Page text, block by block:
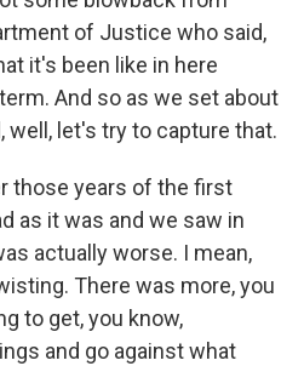
of Justice who said,
it's been like in here
And so as we set about
well, let's try to capture that.
those years of the first
as it was and we saw in
actually worse. I mean,
There was more, you
to get, you know,
and go against what